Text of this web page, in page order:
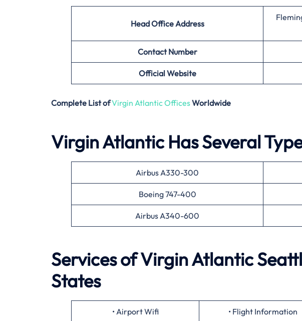
Head Office Address
Contact Number
Official Website
Complete List ofVirgin Atlantic OfficesWorldwide
Virgin Atlantic Has Several
Airbus A330-300
Boeing 747-400
Airbus A340-600
Services of Virgin Atlantic
States
• Airport Wifi • Flight Information